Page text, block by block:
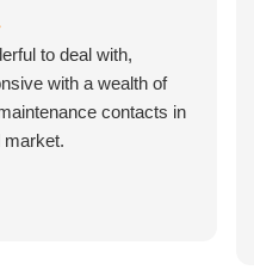
to deal with,
with a wealth of
contacts in
market.